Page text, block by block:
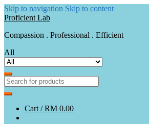
Skip to navigation Skip to content
Proficient Lab
Compassion . Professional . Efficient
All
Cart /RM 0.00